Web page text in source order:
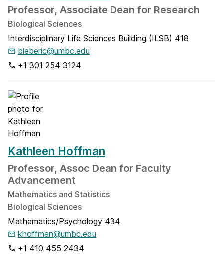
Professor, Associate Dean for Research
Biological Sciences
Interdisciplinary Life Sciences Building (ILSB) 418
bieberic@umbc.edu
+1 301 254 3124
Kathleen Hoffman
Professor, Assoc Dean for Faculty
Advancement
Mathematics and Statistics
Biological Sciences
Mathematics/Psychology 434
khoffman@umbc.edu
+1 410 455 2434